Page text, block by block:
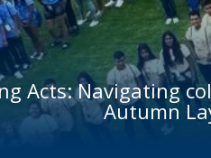
Acts: Navigating
Autumn